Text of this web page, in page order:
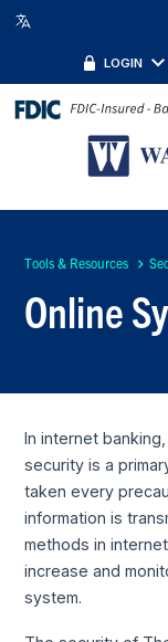
LOGIN
Tools & Resources
Online
In internet
security is a
taken every
information is
methods in
increase and
system.